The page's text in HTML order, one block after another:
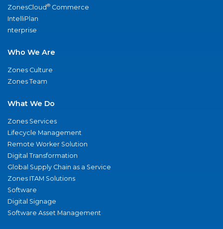
ZonesCloud® Commerce
IntelliPlan
nterprise
Who We Are
Zones Culture
Zones Team
What We Do
Zones Services
Lifecycle Management
Remote Worker Solution
Digital Transformation
Global Supply Chain as a Service
Zones ITAM Solutions
Software
Digital Signage
Software Asset Management